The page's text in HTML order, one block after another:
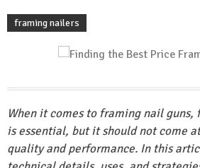
framing nailers
When it comes to framing nail
is essential, but it should not come
quality and performance. In this